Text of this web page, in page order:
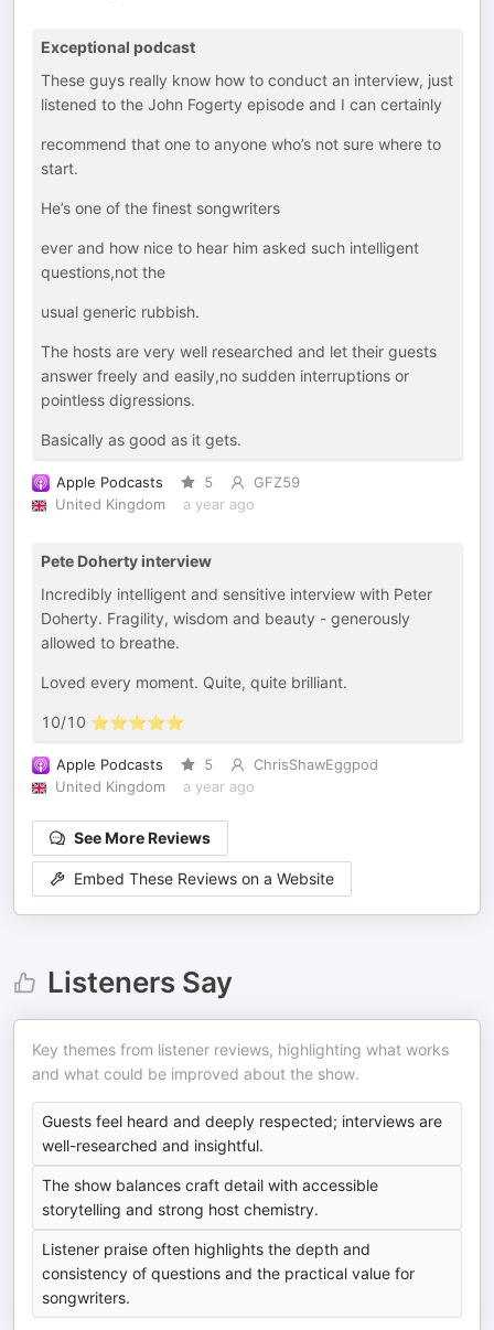
Exceptional podcast
These guys really know how to conduct an interview, just
listened to the John Fogerty episode and I can certainly
recommend that one to anyone who’s not sure where to
start.
He’s one of the finest songwriters
ever and how nice to hear him asked such intelligent
questions,not the
usual generic rubbish.
The hosts are very well researched and let their guests
answer freely and easily,no sudden interruptions or
pointless digressions.
Basically as good as it gets.
Apple Podcasts 5
GFZ59
United Kingdom
a year ago
Pete Doherty interview
Incredibly intelligent and sensitive interview with Peter
Doherty. Fragility, wisdom and beauty - generously
allowed to breathe.
Loved every moment. Quite, quite brilliant.
10/10 ⭐️⭐️⭐️⭐️⭐️
Apple Podcasts 5
ChrisShawEggpod
United Kingdom
a year ago
See More Reviews
Embed These Reviews on a Website
Listeners Say
Key themes from listener reviews, highlighting what works
and what could be improved about the show.
Guests feel heard and deeply respected; interviews are
well-researched and insightful.
The show balances craft detail with accessible
storytelling and strong host chemistry.
Listener praise often highlights the depth and
consistency of questions and the practical value for
songwriters.